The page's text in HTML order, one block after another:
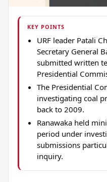
KEY POINTS
URF leader Patali
Secretary General
submitted written
Presidential
The Presidential
investigating coal
back to 2009.
Ranawaka held
period under
submissions
inquiry.